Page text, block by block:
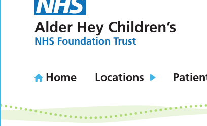
Home Locations